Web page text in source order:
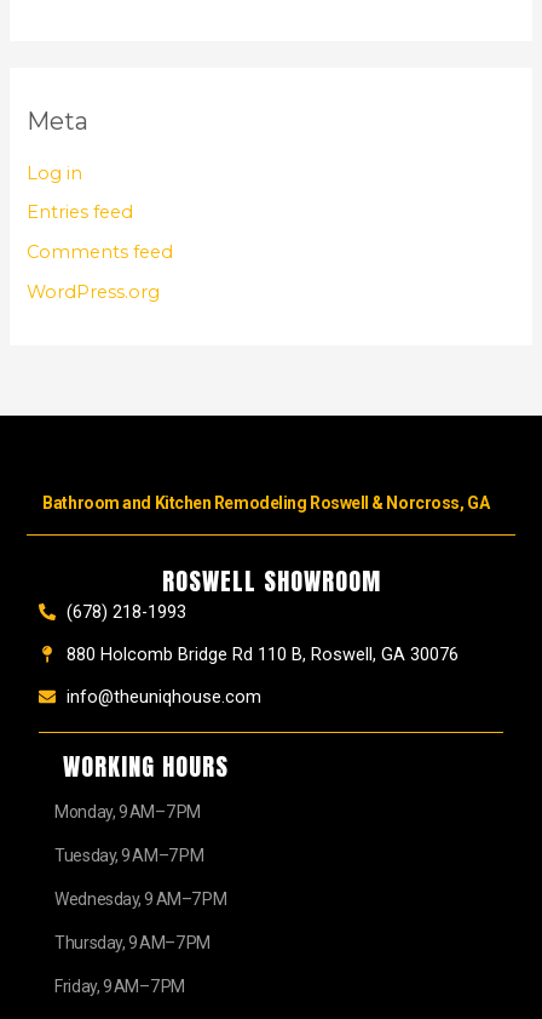
Meta
Log in
Entries feed
Comments feed
WordPress.org
Bathroom and Kitchen Remodeling Roswell & Norcross, GA
ROSWELL SHOWROOM
(678) 218-1993
880 Holcomb Bridge Rd 110 B, Roswell, GA 30076
info@theuniqhouse.com
WORKING HOURS
Monday, 9 AM–7 PM
Tuesday, 9 AM–7 PM
Wednesday, 9 AM–7 PM
Thursday, 9 AM–7 PM
Friday, 9 AM–7 PM